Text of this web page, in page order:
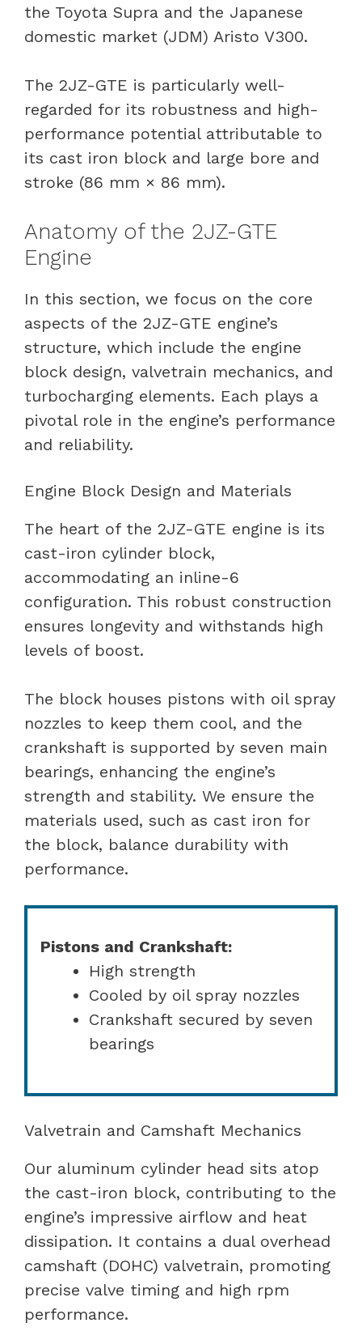
the Toyota Supra and the Japanese
domestic market (JDM) Aristo V300.
The 2JZ-GTE is particularly well-
regarded for its robustness and high-
performance potential attributable to
its cast iron block and large bore and
stroke (86 mm × 86 mm).
Anatomy of the 2JZ-GTE
Engine
In this section, we focus on the core
aspects of the 2JZ-GTE engine’s
structure, which include the engine
block design, valvetrain mechanics, and
turbocharging elements. Each plays a
pivotal role in the engine’s performance
and reliability.
Engine Block Design and Materials
The heart of the 2JZ-GTE engine is its
cast-iron cylinder block,
accommodating an inline-6
configuration. This robust construction
ensures longevity and withstands high
levels of boost.
The block houses pistons with oil spray
nozzles to keep them cool, and the
crankshaft is supported by seven main
bearings, enhancing the engine’s
strength and stability. We ensure the
materials used, such as cast iron for
the block, balance durability with
performance.
Pistons and Crankshaft:
High strength
Cooled by oil spray nozzles
Crankshaft secured by seven
bearings
Valvetrain and Camshaft Mechanics
Our aluminum cylinder head sits atop
the cast-iron block, contributing to the
engine’s impressive airflow and heat
dissipation. It contains a dual overhead
camshaft (DOHC) valvetrain, promoting
precise valve timing and high rpm
performance.